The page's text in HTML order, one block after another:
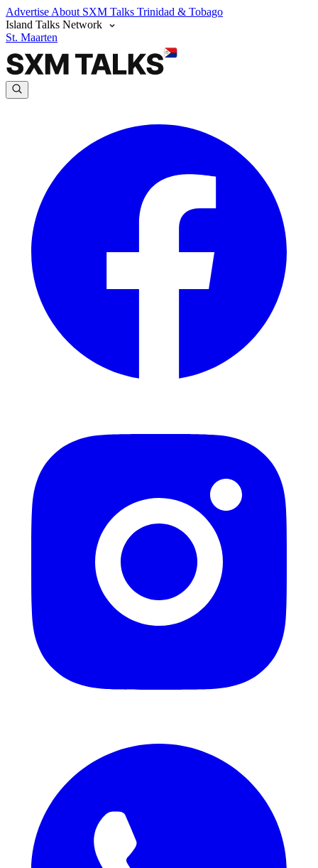
Advertise About SXM Talks Trinidad & Tobago
Island Talks Network
St. Maarten